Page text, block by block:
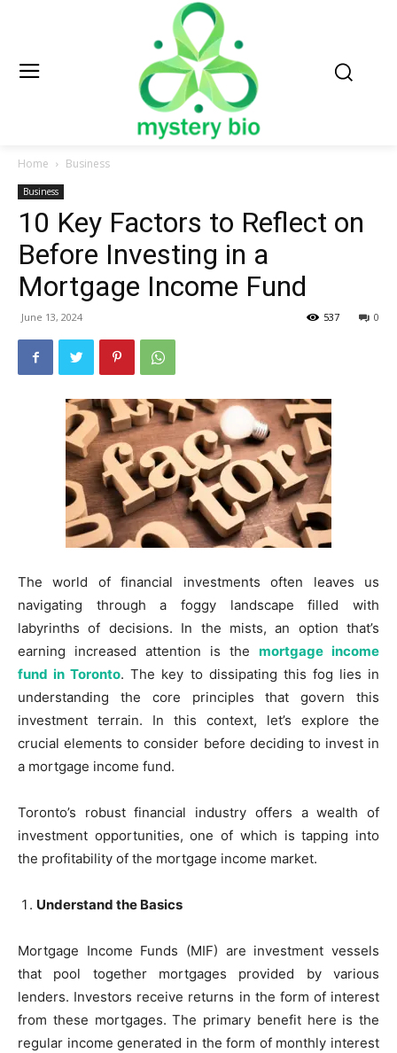
Home Business
Business
10 Key Factors to Reflect on
Before Investing in a
Mortgage Income Fund
June 13, 2024 0
537
The world of financial investments often leaves us
navigating through a foggy landscape filled with
labyrinths of decisions. In the mists, an option that’s
earning increased attention is the mortgage income
fund in Toronto. The key to dissipating this fog lies in
understanding the core principles that govern this
investment terrain. In this context, let’s explore the
crucial elements to consider before deciding to invest in
a mortgage income fund.
Toronto’s robust financial industry offers a wealth of
investment opportunities, one of which is tapping into
the profitability of the mortgage income market.
Understand the Basics
Mortgage Income Funds (MIF) are investment vessels
that pool together mortgages provided by various
lenders. Investors receive returns in the form of interest
from these mortgages. The primary benefit here is the
regular income generated in the form of monthly interest